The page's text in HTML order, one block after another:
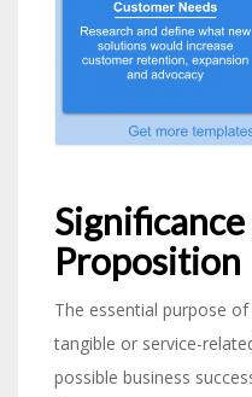
Proposition
The essential purpose
tangible or service-
possible business